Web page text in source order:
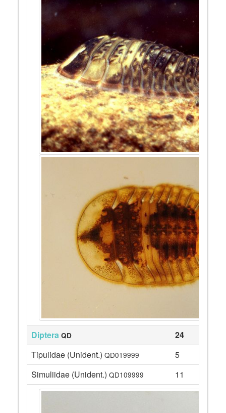
Diptera QD
24
Tipulidae (Unident.) QD019999
5
Simuliidae (Unident.) QD109999 11